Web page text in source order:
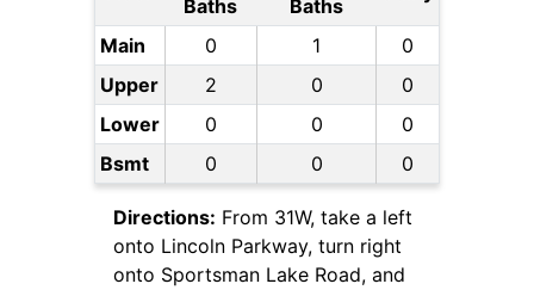
Baths
Baths
Main 0 1
0
Upper
2 0
0
Lower
0 0
0
Bsmt
0 0 0
Directions: From 31W, take a left
onto Lincoln Parkway, turn right
onto Sportsman Lake Road, and